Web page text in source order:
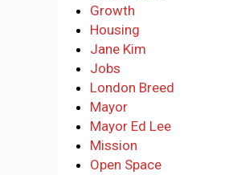
Growth
Housing
Jane Kim
Jobs
London Breed
Mayor
Mayor Ed Lee
Mission
Open Space